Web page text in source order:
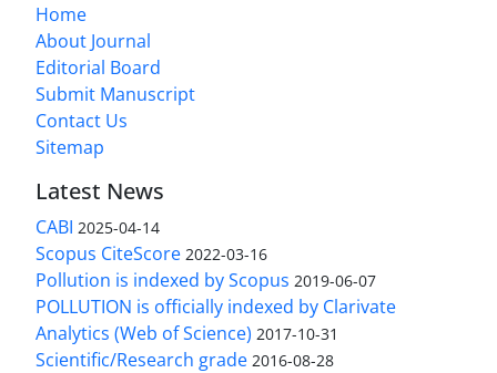
Home
About Journal
Editorial Board
Submit Manuscript
Contact Us
Sitemap
Latest News
CABI 2025-04-14
Scopus CiteScore 2022-03-16
Pollution is indexed by Scopus 2019-06-07
POLLUTION is officially indexed by Clarivate
Analytics (Web of Science) 2017-10-31
Scientific/Research grade 2016-08-28